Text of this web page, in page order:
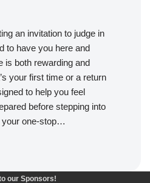
an invitation to judge in
to have you here and
is both rewarding and
your first time or a return
to help you feel
before stepping into
your one-stop…
our Sponsors!